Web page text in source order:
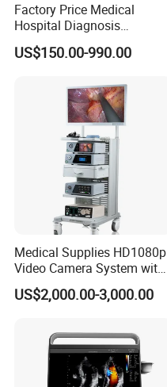
Factory Price Medical
Hospital Diagnosis
Equipment Xray Handheld
Portable X-ray Machine
US$150.00-990.00
Medical Supplies HD1080p
Video Camera System with
CE for Endoscopy
US$2,000.00-3,000.00